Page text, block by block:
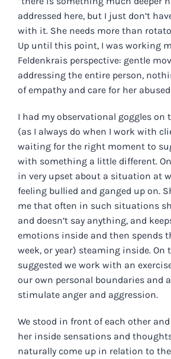
addressed here, but I just don’t
with it. She needs more than
Up until this point, I was working
Feldenkrais perspective: gentle
addressing the entire person,
of empathy and care for her
I had my observational goggles on
(as I always do when I work with
waiting for the right moment to
with something a little different.
in very upset about a situation at
feeling bullied and ganged up on.
me that often in such situations
and doesn’t say anything, and
emotions inside and then spends
week, or year) steaming inside. On
suggested we work with an
our own personal boundaries and
stimulate anger and aggression.
We stood in front of each other
her inside sensations and
naturally come up in relation to